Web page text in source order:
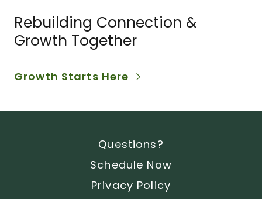
Rebuilding Connection &
Growth Together
Growth Starts Here
Questions?
Schedule Now
Privacy Policy